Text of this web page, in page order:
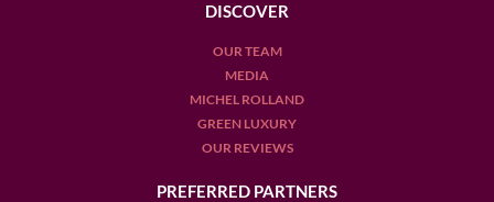
DISCOVER
OUR TEAM
MEDIA
MICHEL ROLLAND
GREEN LUXURY
OUR REVIEWS
PREFERRED PARTNERS